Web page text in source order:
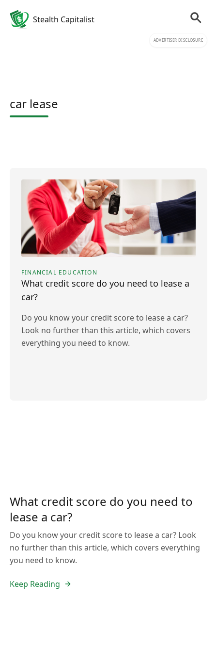
Stealth Capitalist
ADVERTISER DISCLOSURE
car lease
FINANCIAL EDUCATION
What credit score do you need to lease a
car?
Do you know your credit score to lease a car?
Look no further than this article, which covers
everything you need to know.
What credit score do you need to
lease a car?
Do you know your credit score to lease a car? Look
no further than this article, which covers everything
you need to know.
Keep Reading